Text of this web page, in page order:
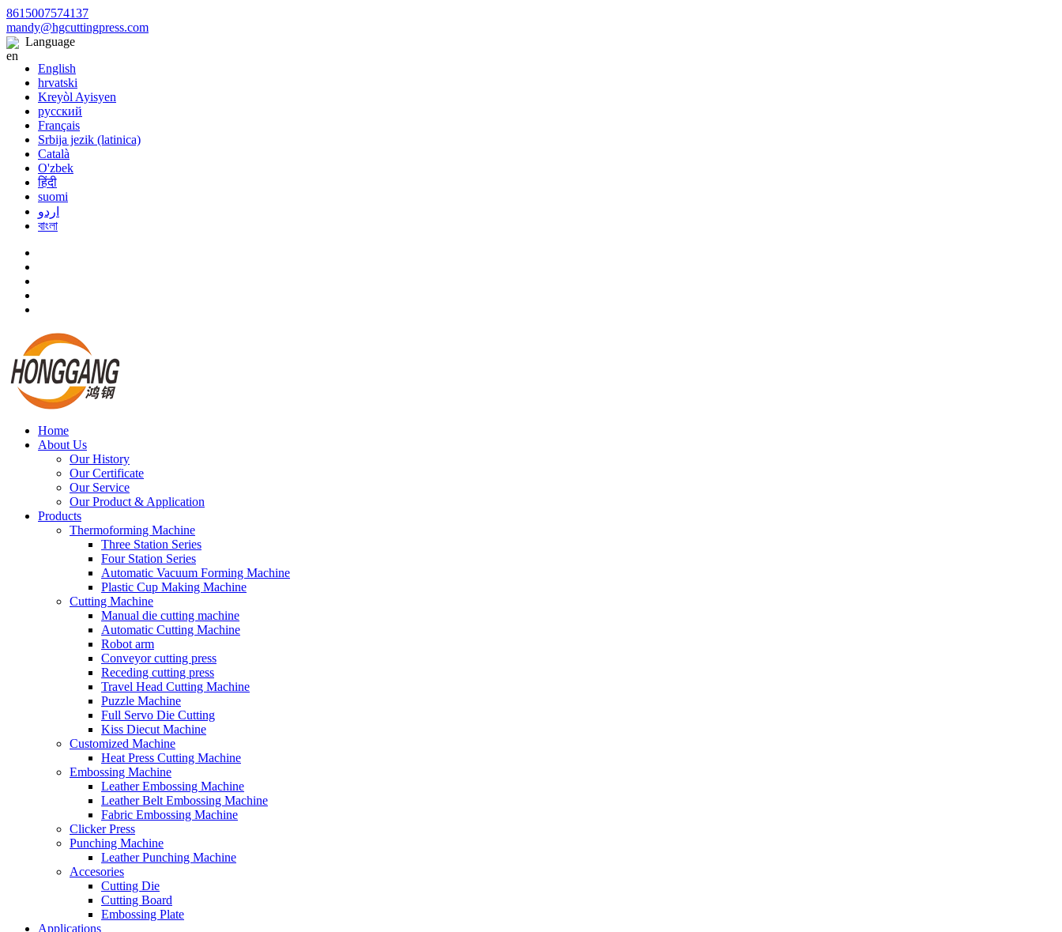
8615007574137
mandy@hgcuttingpress.com
Language
English
hrvatski
Kreyòl Ayisyen
русский
Français
Srbija jezik (latinica)
Català
O'zbek
हिंदी
suomi
اردو
বাংলা
Home
About Us
Our History
Our Certificate
Our Service
Our Product & Application
Products
Thermoforming Machine
Three Station Series
Four Station Series
Automatic Vacuum Forming Machine
Plastic Cup Making Machine
Cutting Machine
Manual die cutting machine
Automatic Cutting Machine
Robot arm
Conveyor cutting press
Receding cutting press
Travel Head Cutting Machine
Puzzle Machine
Full Servo Die Cutting
Kiss Diecut Machine
Customized Machine
Heat Press Cutting Machine
Embossing Machine
Leather Embossing Machine
Leather Belt Embossing Machine
Fabric Embossing Machine
Clicker Press
Punching Machine
Leather Punching Machine
Accesories
Cutting Die
Cutting Board
Embossing Plate
Applications